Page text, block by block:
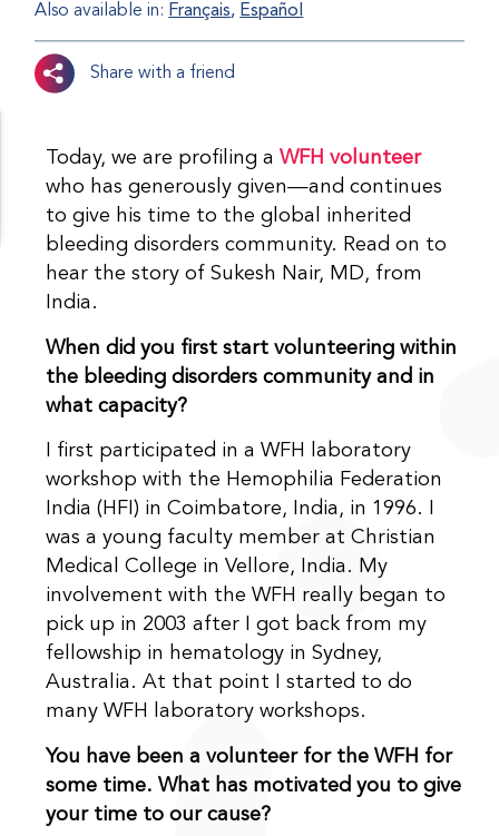
Also available in: Français Español
Share with a friend
Today, we are profiling aWFH volunteer
who has generously given—and continues
to give his time to the global inherited
bleeding disorders community. Read on to
hear the story of Sukesh Nair, MD, from
India.
When did you first start volunteering within
the bleeding disorders community and in
what capacity?
I first participated in a WFH laboratory
workshop with the Hemophilia Federation
India (HFI) in Coimbatore, India, in 1996. I
was a young faculty member at Christian
Medical College in Vellore, India. My
involvement with the WFH really began to
pick up in 2003 after I got back from my
fellowship in hematology in Sydney,
Australia. At that point I started to do
many WFH laboratory workshops.
You have been a volunteer for the WFH for
some time. What has motivated you to give
your time to our cause?